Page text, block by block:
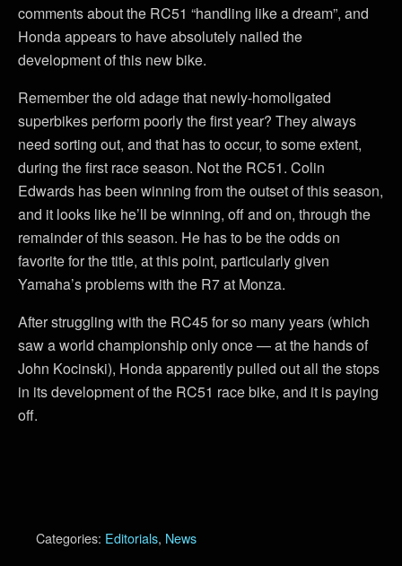
comments about the RC51 “handling like a dream”, and
Honda appears to have absolutely nailed the
development of this new bike.
Remember the old adage that newly-homoligated
superbikes perform poorly the first year? They always
need sorting out, and that has to occur, to some extent,
during the first race season. Not the RC51. Colin
Edwards has been winning from the outset of this season,
and it looks like he’ll be winning, off and on, through the
remainder of this season. He has to be the odds on
favorite for the title, at this point, particularly given
Yamaha’s problems with the R7 at Monza.
After struggling with the RC45 for so many years (which
saw a world championship only once — at the hands of
John Kocinski), Honda apparently pulled out all the stops
in its development of the RC51 race bike, and it is paying
off.
Categories: Editorials, News